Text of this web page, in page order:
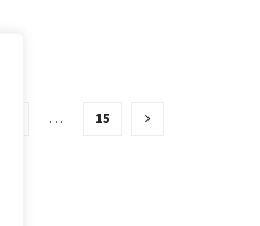
… 15